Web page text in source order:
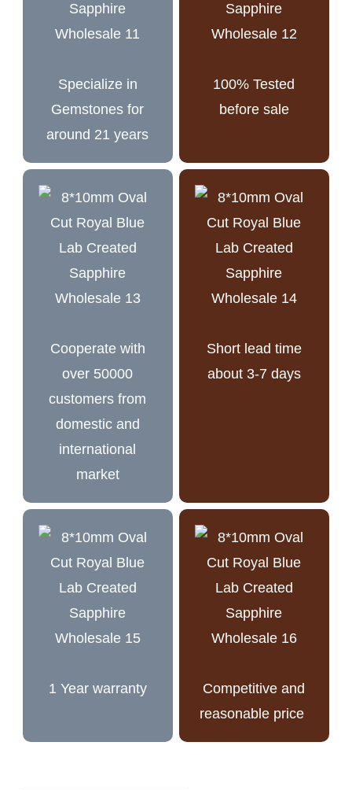
Specialize in
Gemstones for
around 21 years
100% Tested
before sale
Cooperate with
over 50000
customers from
domestic and
international
market
Short lead time
about 3-7 days
1 Year warranty
Competitive and
reasonable price